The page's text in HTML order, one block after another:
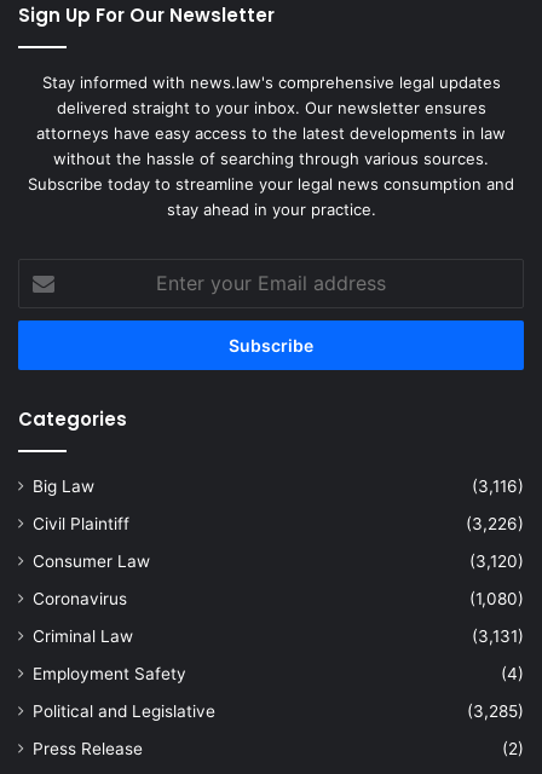
Sign Up For Our Newsletter
Stay informed with news.law's comprehensive legal updates
delivered straight to your inbox. Our newsletter ensures
attorneys have easy access to the latest developments in law
without the hassle of searching through various sources.
Subscribe today to streamline your legal news consumption and
stay ahead in your practice.
your
Email
Categories
Big Law
(3,116)
Civil Plaintiff
(3,226)
Consumer Law
(3,120)
Coronavirus
(1,080)
Criminal Law
(3,131)
Employment Safety
(4)
Political and Legislative
(3,285)
Press Release
(2)